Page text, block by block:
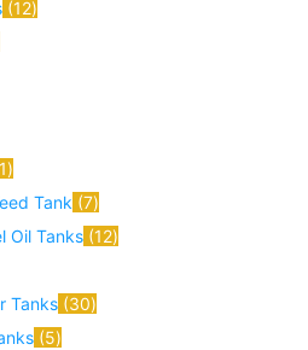
12
Tank 7
Oil Tanks 12
Tanks 30
5